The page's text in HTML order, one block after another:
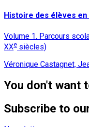
Histoire des élèves en
Volume 1. Parcours
XXe siècles)
Véronique Castagnet,
You don't want
Subscribe to